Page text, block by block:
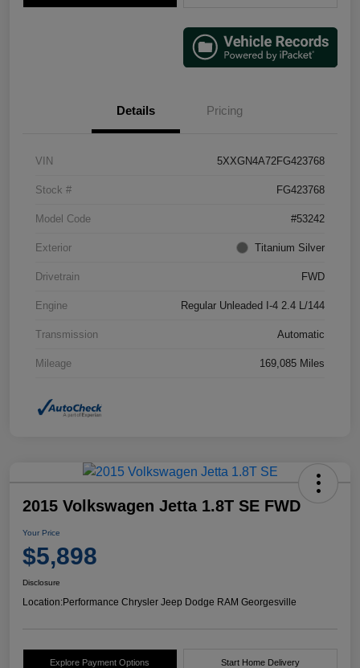
Details Pricing
VIN 5XXGN4A72FG423768
Stock # FG423768
Model Code #53242
Exterior Titanium Silver
Drivetrain FWD
Engine Regular Unleaded I-4 2.4 L/144
Transmission Automatic
Mileage 169,085 Miles
2015 Volkswagen Jetta 1.8T SE FWD
Your Price
$5,898
Disclosure
Location:Performance Chrysler Jeep Dodge RAM Georgesville
Explore Payment Options Start Home Delivery